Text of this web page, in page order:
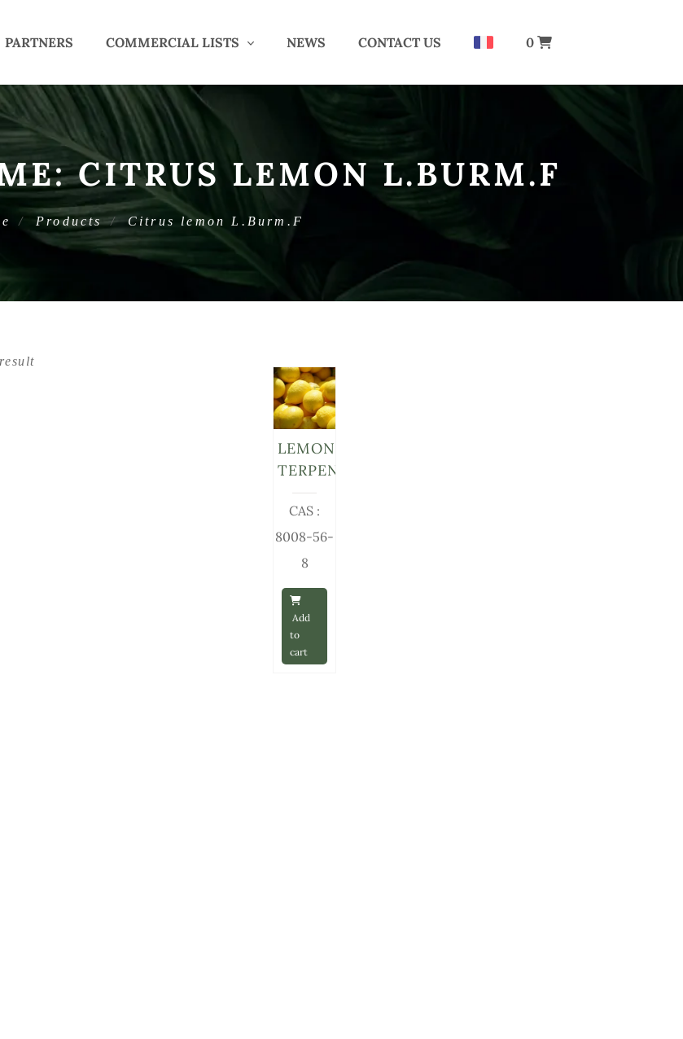
PARTNERS COMMERCIAL LISTS NEWS CONTACT US 0
CITRUS LEMON L.BURM.F
Products Citrus lemon L.Burm.F
Add
to
cart
CAS :
8008-56-
8
LEMON
TERPENS